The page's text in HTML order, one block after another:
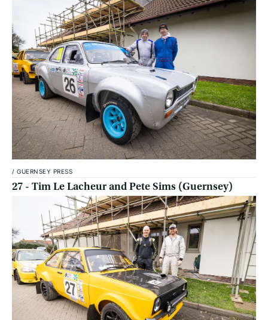
/ GUERNSEY PRESS
27 - Tim Le Lacheur and Pete Sims (Guernsey)